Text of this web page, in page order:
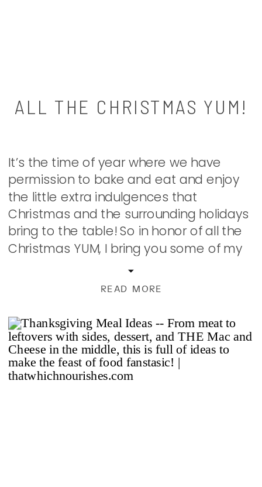
ALL THE CHRISTMAS YUM!
READ MORE
It’s the time of year where we have
permission to bake and eat and enjoy
the little extra indulgences that
Christmas and the surrounding holidays
bring to the table! So in honor of all the
Christmas YUM, I bring you some of my
favorite treats and eats that we make
and enjoy and now share […]